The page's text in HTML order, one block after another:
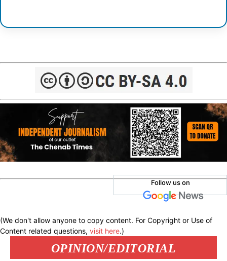
Follow us on
(We don't allow anyone to copy content. For Copyright or Use of
Content related questions, visit here.)
OPINION/EDITORIAL